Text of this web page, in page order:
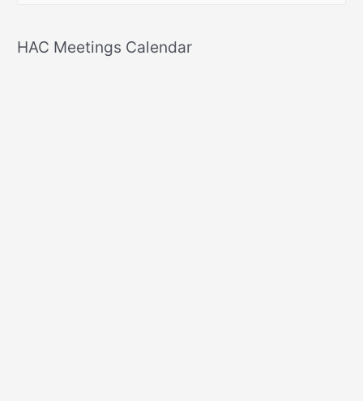
rHAC Meetings Calendar